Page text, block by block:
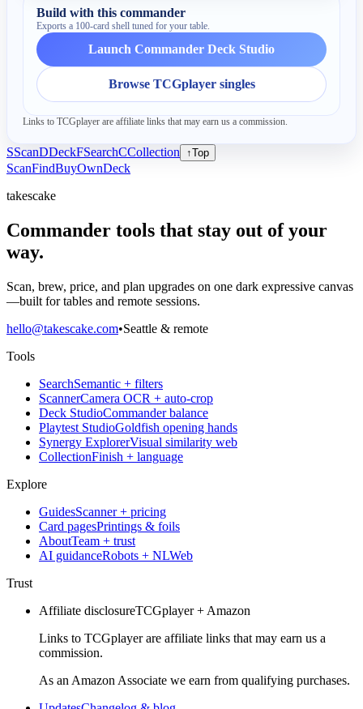
Build with this commander
Exports a 100-card shell tuned for your table.
Launch Commander Deck Studio
Browse TCGplayer singles
Links to TCGplayer are affiliate links that may earn us a commission.
SScanDDeckFSearchCCollection ↑Top
ScanFindBuyOwnDeck
takescake
Commander tools that stay out of your
way.
Scan, brew, price, and plan upgrades on one dark expressive canvas
—built for tables and remote sessions.
hello@takescake.com•Seattle & remote
Tools
SearchSemantic + filters
ScannerCamera OCR + auto-crop
Deck StudioCommander balance
Playtest StudioGoldfish opening hands
Synergy ExplorerVisual similarity web
CollectionFinish + language
Explore
GuidesScanner + pricing
Card pagesPrintings & foils
AboutTeam + trust
AI guidanceRobots + NLWeb
Trust
Affiliate disclosureTCGplayer + Amazon
Links to TCGplayer are affiliate links that may earn us a
commission.
As an Amazon Associate we earn from qualifying purchases.